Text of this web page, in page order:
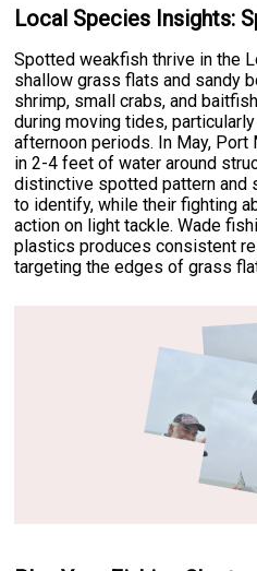
Local Species Insights:
Spotted weakfish thrive in the
shallow grass flats and sandy
shrimp, small crabs, and
during moving tides,
afternoon periods. In May,
in 2-4 feet of water around
distinctive spotted pattern and
to identify, while their fighting
action on light tackle. Wade
plastics produces consistent
targeting the edges of grass